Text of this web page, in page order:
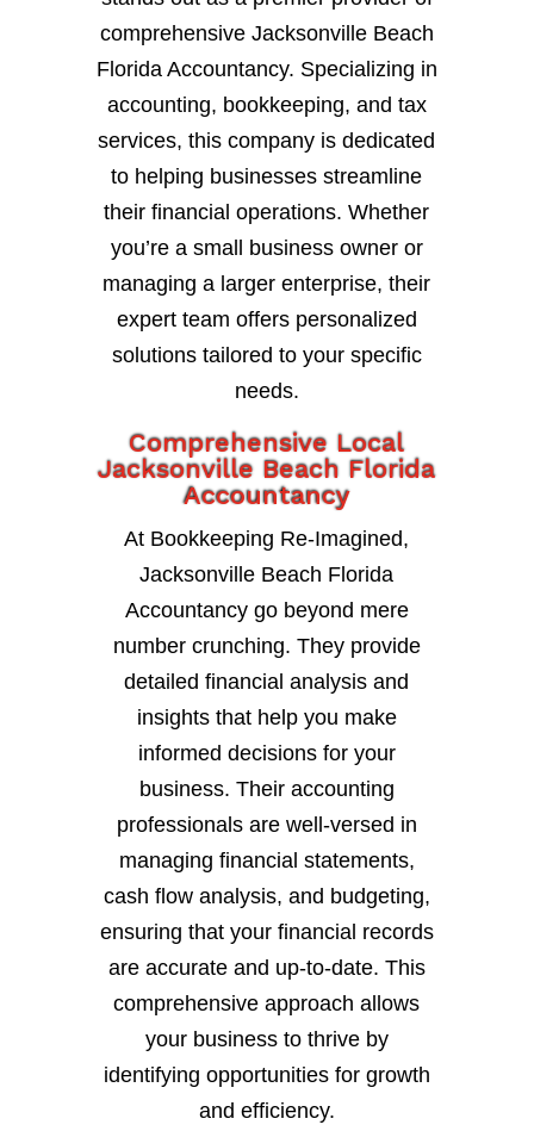
comprehensive Jacksonville Beach
Florida Accountancy. Specializing in
accounting, bookkeeping, and tax
services, this company is dedicated
to helping businesses streamline
their financial operations. Whether
you’re a small business owner or
managing a larger enterprise, their
expert team offers personalized
solutions tailored to your specific
needs.
Comprehensive Local
Jacksonville Beach Florida
Accountancy
At Bookkeeping Re-Imagined,
Jacksonville Beach Florida
Accountancy go beyond mere
number crunching. They provide
detailed financial analysis and
insights that help you make
informed decisions for your
business. Their accounting
professionals are well-versed in
managing financial statements,
cash flow analysis, and budgeting,
ensuring that your financial records
are accurate and up-to-date. This
comprehensive approach allows
your business to thrive by
identifying opportunities for growth
and efficiency.